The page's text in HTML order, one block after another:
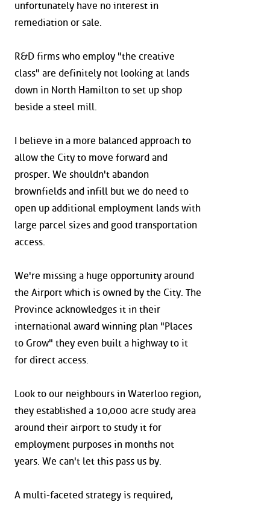
unfortunately have no interest in
remediation or sale.
R&D firms who employ "the creative
class" are definitely not looking at lands
down in North Hamilton to set up shop
beside a steel mill.
I believe in a more balanced approach to
allow the City to move forward and
prosper. We shouldn't abandon
brownfields and infill but we do need to
open up additional employment lands with
large parcel sizes and good transportation
access.
We're missing a huge opportunity around
the Airport which is owned by the City. The
Province acknowledges it in their
international award winning plan "Places
to Grow" they even built a highway to it
for direct access.
Look to our neighbours in Waterloo region,
they established a 10,000 acre study area
around their airport to study it for
employment purposes in months not
years. We can't let this pass us by.
A multi-faceted strategy is required,